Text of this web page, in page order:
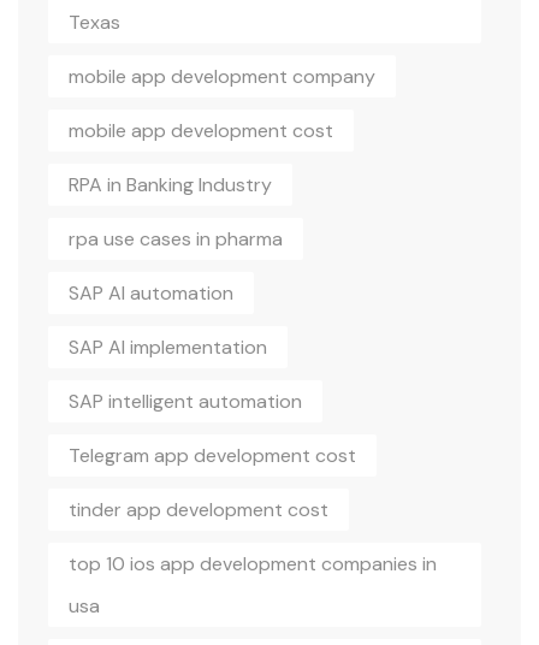
Texas
mobile app development company
mobile app development cost
RPA in Banking Industry
rpa use cases in pharma
SAP AI automation
SAP AI implementation
SAP intelligent automation
Telegram app development cost
tinder app development cost
top 10 ios app development companies in
usa